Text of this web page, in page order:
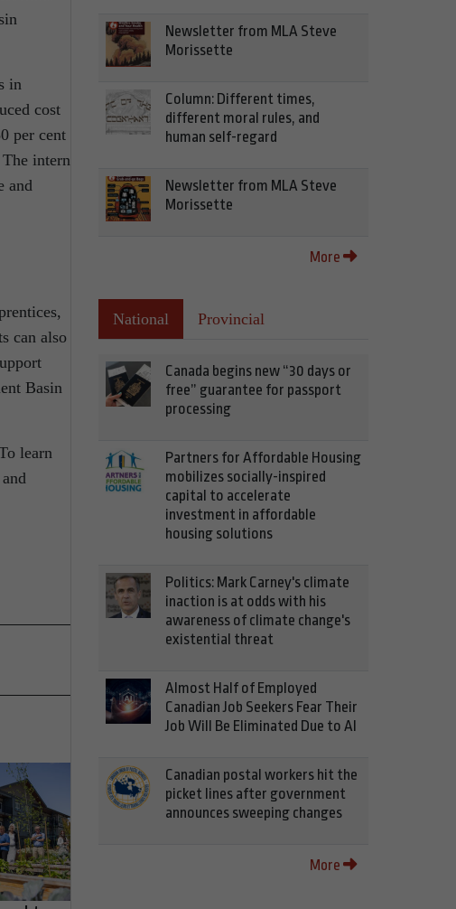
in
cost
per cent
intern
and
can also
Basin
learn
Newsletter from MLA Steve
Morissette
Column: Different times,
different moral rules, and
human self-regard
Newsletter from MLA Steve
Morissette
More
National Provincial
Canada begins new “30 days or
free” guarantee for passport
processing
Partners for Affordable Housing
mobilizes socially-inspired
capital to accelerate
investment in affordable
housing solutions
Politics: Mark Carney's climate
inaction is at odds with his
awareness of climate change's
existential threat
Almost Half of Employed
Canadian Job Seekers Fear Their
Job Will Be Eliminated Due to AI
Canadian postal workers hit the
picket lines after government
announces sweeping changes
More